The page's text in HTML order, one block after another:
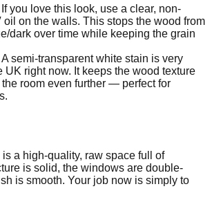
If you love this look, use a clear, non-
on the walls. This stops the wood from
dark over time while keeping the grain
A semi-transparent white stain is very
UK right now. It keeps the wood texture
the room even further — perfect for
a high-quality, raw space full of
is solid, the windows are double-
is smooth. Your job now is simply to